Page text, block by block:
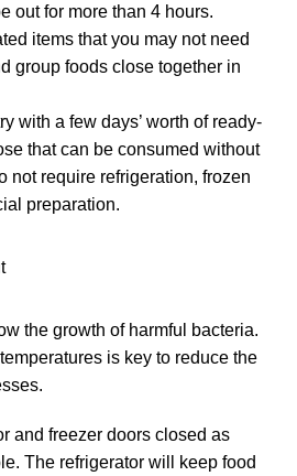
out for more than 4 hours.
items that you may not need
group foods close together in
with a few days’ worth of ready-
that can be consumed without
not require refrigeration, frozen
preparation.
the growth of harmful bacteria.
is key to reduce the
and freezer doors closed as
The refrigerator will keep food